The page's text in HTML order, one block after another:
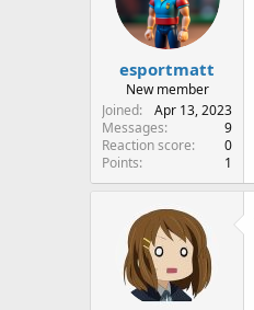
esportmatt
New member
Joined
Apr 13, 2023
Messages
9
Reaction score
0
Points
1